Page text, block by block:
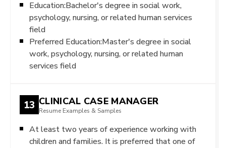
Education:Bachelor's degree in social work,
psychology, nursing, or related human services
field
Preferred Education:Master's degree in social
work, psychology, nursing, or related human
services field
13 CLINICAL CASE MANAGER
Resume Examples & Samples
At least two years of experience working with
children and families. It is preferred that one of